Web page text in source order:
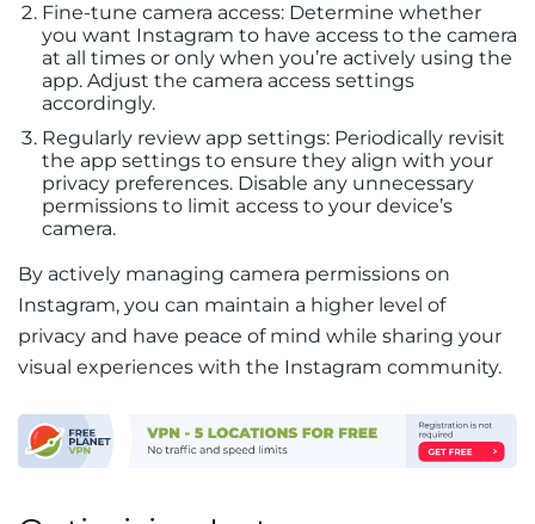
Fine-tune camera access: Determine whether
you want Instagram to have access to the camera
at all times or only when you’re actively using the
app. Adjust the camera access settings
accordingly.
Regularly review app settings: Periodically revisit
the app settings to ensure they align with your
privacy preferences. Disable any unnecessary
permissions to limit access to your device’s
camera.
By actively managing camera permissions on
Instagram, you can maintain a higher level of
privacy and have peace of mind while sharing your
visual experiences with the Instagram community.